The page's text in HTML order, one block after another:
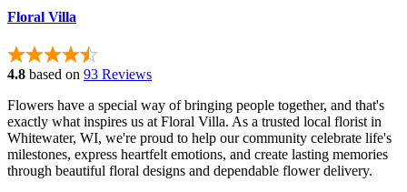
Floral Villa
4.8 based on 93 Reviews
Flowers have a special way of bringing people together, and that's
exactly what inspires us at Floral Villa. As a trusted local florist in
Whitewater, WI, we're proud to help our community celebrate life's
milestones, express heartfelt emotions, and create lasting memories
through beautiful floral designs and dependable flower delivery.